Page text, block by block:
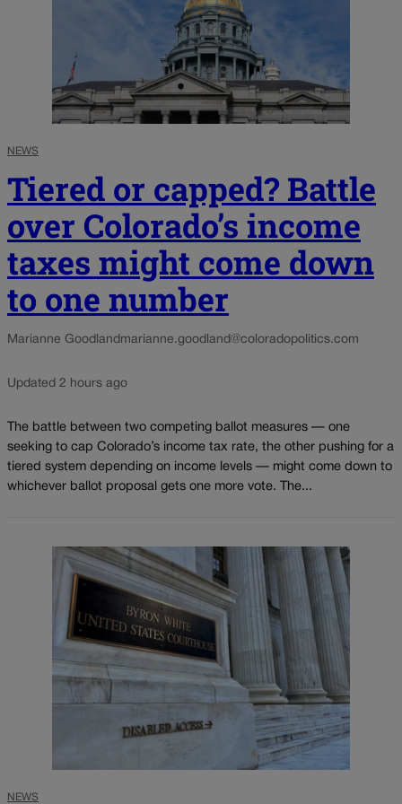
NEWS
Tiered or capped? Battle
over Colorado’s income
taxes might come down
to one number
Marianne Goodland marianne.goodland@coloradopolitics.com
Updated 2 hours ago
The battle between two competing ballot measures — one
seeking to cap Colorado’s income tax rate, the other pushing for a
tiered system depending on income levels — might come down to
whichever ballot proposal gets one more vote. The...
NEWS